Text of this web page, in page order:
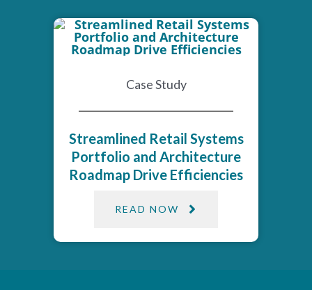
Case Study
Streamlined Retail Systems
Portfolio and Architecture
Roadmap Drive Efficiencies
READ NOW